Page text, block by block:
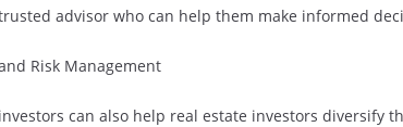
advisor who can help them make informed
Risk Management
can also help real estate investors diversify